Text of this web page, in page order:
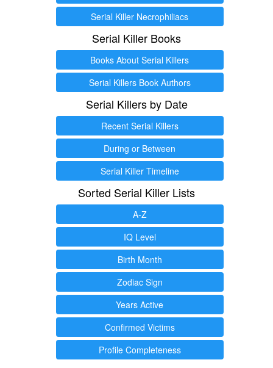
Serial Killer Necrophiliacs
Serial Killer Books
Books About Serial Killers
Serial Killers Book Authors
Serial Killers by Date
Recent Serial Killers
During or Between
Serial Killer Timeline
Sorted Serial Killer Lists
A-Z
IQ Level
Birth Month
Zodiac Sign
Years Active
Confirmed Victims
Profile Completeness